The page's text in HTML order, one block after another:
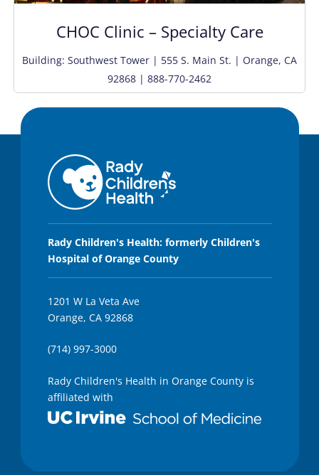
CHOC Clinic – Specialty Care
Building: Southwest Tower | 555 S. Main St. | Orange, CA
92868 | 888-770-2462
Rady Children's Health: formerly Children's
Hospital of Orange County
1201 W La Veta Ave
Orange, CA 92868
(714) 997-3000
Rady Children's Health in Orange County is
affiliated with